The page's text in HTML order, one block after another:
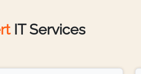
IT Services